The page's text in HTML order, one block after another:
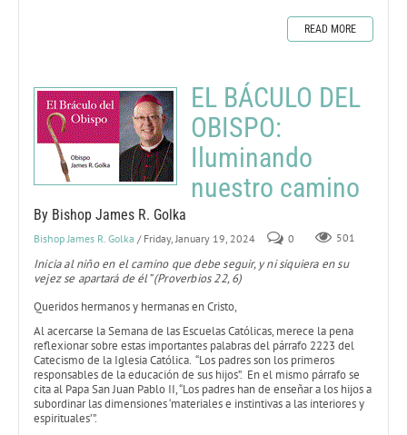
READ MORE
EL BÁCULO DEL
OBISPO:
Iluminando
nuestro camino
By Bishop James R. Golka
Bishop James R. Golka / Friday, January 19, 2024 0 501
Inicia al niño en el camino que debe seguir, y ni siquiera en su
vejez se apartará de él” (Proverbios 22, 6)
Queridos hermanos y hermanas en Cristo,
Al acercarse la Semana de las Escuelas Católicas, merece la pena
reflexionar sobre estas importantes palabras del párrafo 2223 del
Catecismo de la Iglesia Católica. “Los padres son los primeros
responsables de la educación de sus hijos”. En el mismo párrafo se
cita al Papa San Juan Pablo II, “Los padres han de enseñar a los hijos a
subordinar las dimensiones ‘materiales e instintivas a las interiores y
espirituales’”.